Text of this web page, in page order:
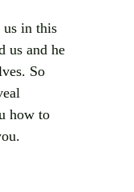
in this
us and he
So
how to